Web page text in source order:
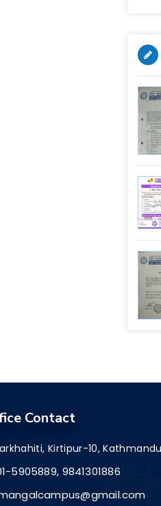
Contact
Kirtipur-10, Kathmandu
5905889, 9841301886